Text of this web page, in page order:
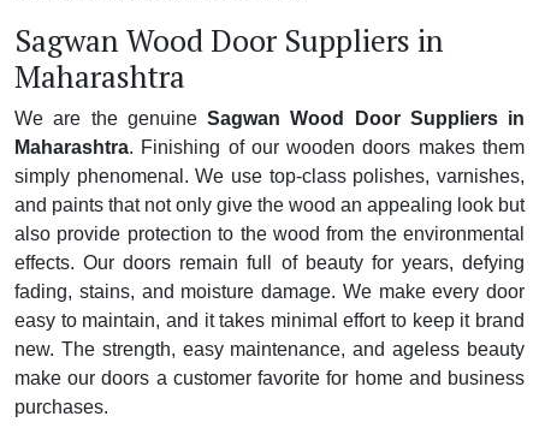
Sagwan Wood Door Suppliers in
Maharashtra
We are the genuine Sagwan Wood Door Suppliers in
Maharashtra. Finishing of our wooden doors makes them
simply phenomenal. We use top-class polishes, varnishes,
and paints that not only give the wood an appealing look but
also provide protection to the wood from the environmental
effects. Our doors remain full of beauty for years, defying
fading, stains, and moisture damage. We make every door
easy to maintain, and it takes minimal effort to keep it brand
new. The strength, easy maintenance, and ageless beauty
make our doors a customer favorite for home and business
purchases.